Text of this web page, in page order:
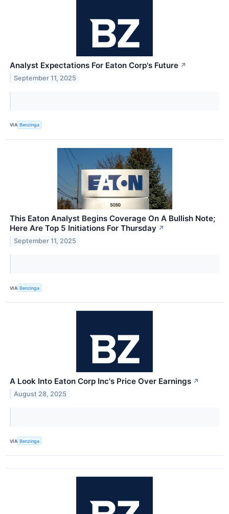
Analyst Expectations For Eaton Corp's Future ↗
September 11, 2025
VIA Benzinga
This Eaton Analyst Begins Coverage On A Bullish Note;
Here Are Top 5 Initiations For Thursday ↗
September 11, 2025
VIA Benzinga
A Look Into Eaton Corp Inc's Price Over Earnings ↗
August 28, 2025
VIA Benzinga